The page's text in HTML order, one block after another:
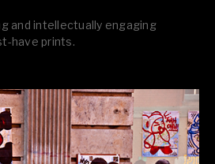
for that perfect coffee-table vibe.
starts here!
and intellectually engaging
have prints.